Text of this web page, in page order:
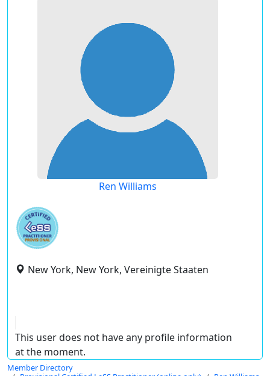
Ren Williams
New York, New York, Vereinigte Staaten
This user does not have any profile information
at the moment.
Member Directory